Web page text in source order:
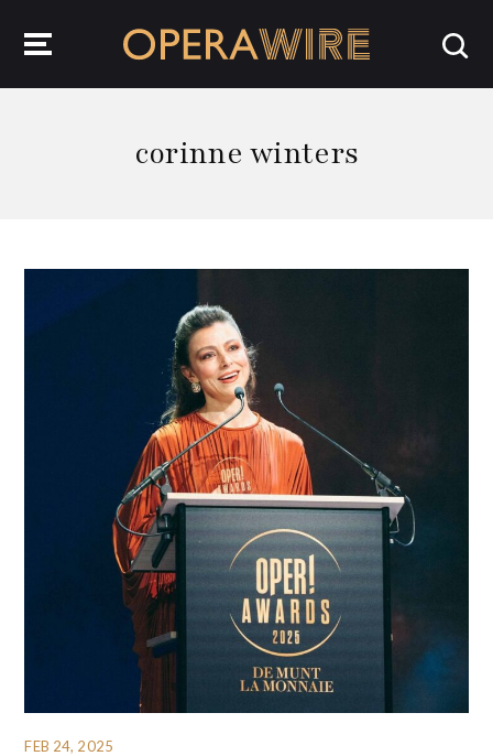
corinne winters
FEB 24, 2025